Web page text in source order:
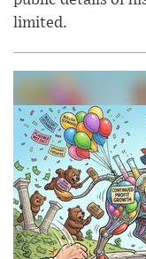
limited.